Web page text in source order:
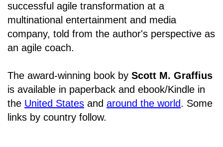
successful agile transformation at a
multinational entertainment and media
company, told from the author's perspective as
an agile coach.
The award-winning book by Scott M. Graffius
is available in paperback and ebook/Kindle in
the United States and around the world. Some
links by country follow.